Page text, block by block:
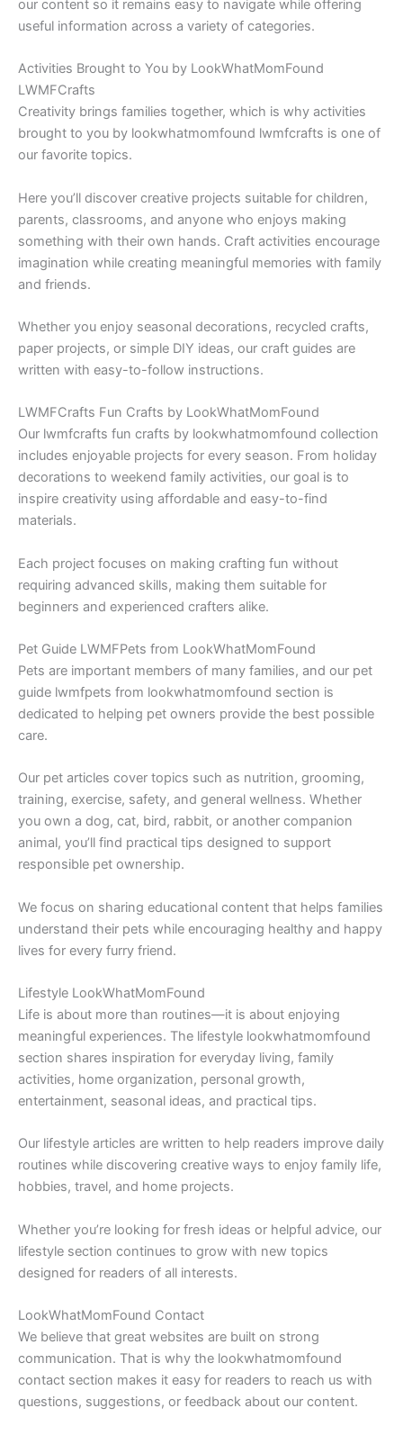
our content so it remains easy to navigate while offering
useful information across a variety of categories.
Activities Brought to You by LookWhatMomFound
LWMFCrafts
Creativity brings families together, which is why activities
brought to you by lookwhatmomfound lwmfcrafts is one of
our favorite topics.
Here you’ll discover creative projects suitable for children,
parents, classrooms, and anyone who enjoys making
something with their own hands. Craft activities encourage
imagination while creating meaningful memories with family
and friends.
Whether you enjoy seasonal decorations, recycled crafts,
paper projects, or simple DIY ideas, our craft guides are
written with easy-to-follow instructions.
LWMFCrafts Fun Crafts by LookWhatMomFound
Our lwmfcrafts fun crafts by lookwhatmomfound collection
includes enjoyable projects for every season. From holiday
decorations to weekend family activities, our goal is to
inspire creativity using affordable and easy-to-find
materials.
Each project focuses on making crafting fun without
requiring advanced skills, making them suitable for
beginners and experienced crafters alike.
Pet Guide LWMFPets from LookWhatMomFound
Pets are important members of many families, and our pet
guide lwmfpets from lookwhatmomfound section is
dedicated to helping pet owners provide the best possible
care.
Our pet articles cover topics such as nutrition, grooming,
training, exercise, safety, and general wellness. Whether
you own a dog, cat, bird, rabbit, or another companion
animal, you’ll find practical tips designed to support
responsible pet ownership.
We focus on sharing educational content that helps families
understand their pets while encouraging healthy and happy
lives for every furry friend.
Lifestyle LookWhatMomFound
Life is about more than routines—it is about enjoying
meaningful experiences. The lifestyle lookwhatmomfound
section shares inspiration for everyday living, family
activities, home organization, personal growth,
entertainment, seasonal ideas, and practical tips.
Our lifestyle articles are written to help readers improve daily
routines while discovering creative ways to enjoy family life,
hobbies, travel, and home projects.
Whether you’re looking for fresh ideas or helpful advice, our
lifestyle section continues to grow with new topics
designed for readers of all interests.
LookWhatMomFound Contact
We believe that great websites are built on strong
communication. That is why the lookwhatmomfound
contact section makes it easy for readers to reach us with
questions, suggestions, or feedback about our content.